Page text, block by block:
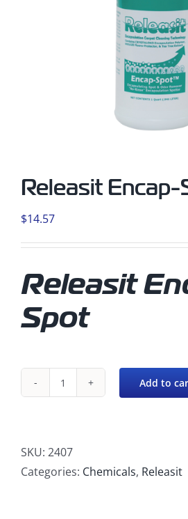
Releasit
$14.57
Releasit
Spot
Releasit
quantity
Add to
SKU: 2407
Categories: Chemicals, Releasit